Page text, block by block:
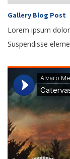
Gallery Blog Post
Lorem ipsum
Suspendisse